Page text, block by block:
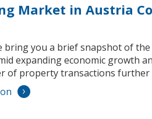
Market in Austria
bring you a brief snapshot of
expanding economic growth
of property transactions further